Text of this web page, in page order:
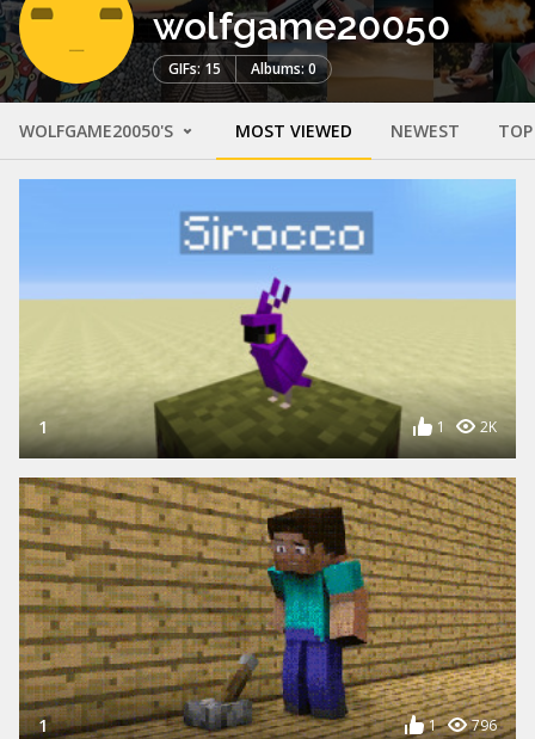
wolfgame20050
GIFs: 15 Albums: 0
WOLFGAME20050'S MOST VIEWED NEWEST
1 1 2K
1 1 796